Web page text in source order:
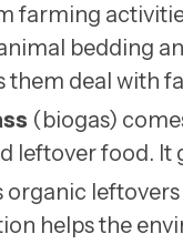
farming
bedding
them deal with
(biogas)
leftover food.
organic
helps the